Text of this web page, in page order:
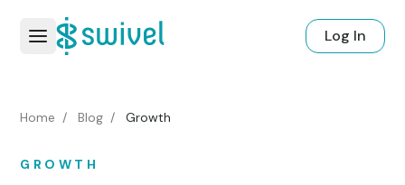
Log In
Home / Blog / Growth
GROWTH